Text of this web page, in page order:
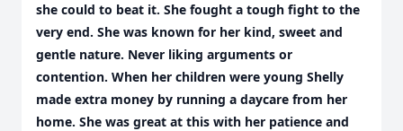
she could to beat it. She fought a tough fight to the
very end. She was known for her kind, sweet and
gentle nature. Never liking arguments or
contention. When her children were young Shelly
made extra money by running a daycare from her
home. She was great at this with her patience and